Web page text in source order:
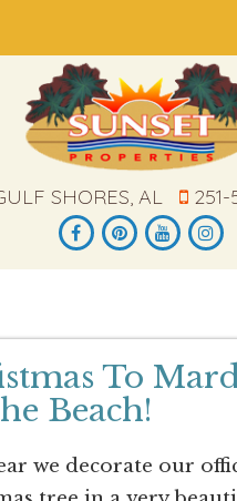
SHORES, AL 251-
To
Beach!
we decorate our